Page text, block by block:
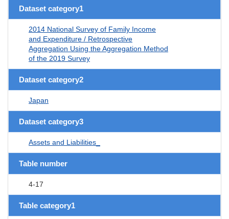
Dataset category1
2014 National Survey of Family Income
and Expenditure / Retrospective
Aggregation Using the Aggregation Method
of the 2019 Survey
Dataset category2
Japan
Dataset category3
Assets and Liabilities_
Table number
4-17
Table category1